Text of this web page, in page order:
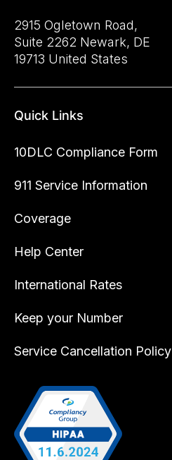
2915 Ogletown Road,
Suite 2262 Newark, DE
19713 United States
Quick Links
10DLC Compliance Form
911 Service Information
Coverage
Help Center
International Rates
Keep your Number
Service Cancellation Policy